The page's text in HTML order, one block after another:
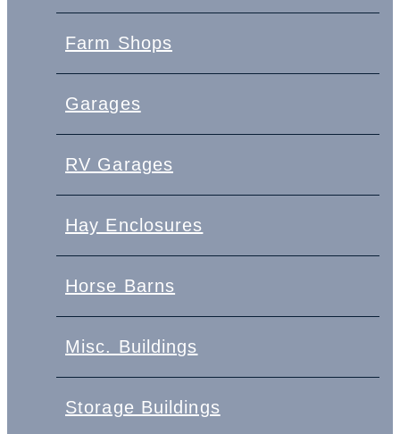
Farm Shops
Garages
RV Garages
Hay Enclosures
Horse Barns
Misc. Buildings
Storage Buildings